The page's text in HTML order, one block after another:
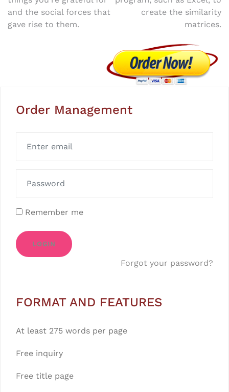
navigation
and the social forces that
gave rise to them.
create the similarity
matrices.
Order Management
Remember me
LOGIN
Forgot your password?
FORMAT AND FEATURES
At least 275 words per page
Free inquiry
Free title page